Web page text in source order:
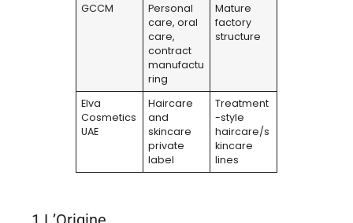
GCCM
Personal
care, oral
care,
contract
manufactu
ring
Mature
factory
structure
Elva
Cosmetics
UAE
Haircare
and
skincare
private
label
Treatment
-style
haircare/s
kincare
lines